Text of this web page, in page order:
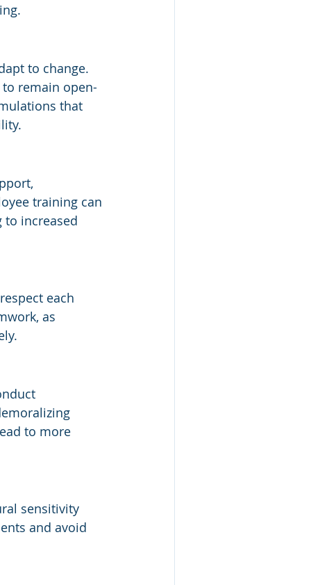
to change.
remain open-
that
training can
to increased
each
as
to more
sensitivity
and avoid